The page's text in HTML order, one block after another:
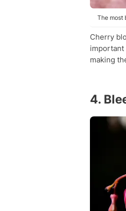
The most
Cherry
important
making
4.